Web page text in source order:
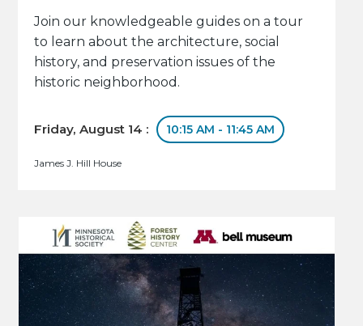
Join our knowledgeable guides on a tour
to learn about the architecture, social
history, and preservation issues of the
historic neighborhood.
Friday, August 14 : 10:15 AM - 11:45 AM
James J. Hill House